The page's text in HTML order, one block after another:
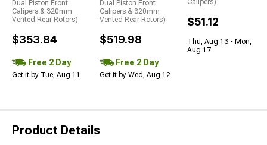
Dual Piston Front
Calipers & 320mm
Vented Rear Rotors)
$353.84
Free 2 Day
Get it by Tue, Aug 11
Dual Piston Front
Calipers & 320mm
Vented Rear Rotors)
$519.98
Free 2 Day
Get it by Wed, Aug 12
Calipers)
$51.12
Thu, Aug 13 - Mon,
Aug 17
Product Details